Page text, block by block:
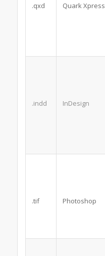
.qxd Quark Xpress
.indd InDesign
.tif Photoshop